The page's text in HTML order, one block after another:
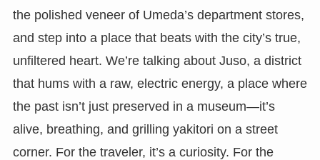
the polished veneer of Umeda’s department stores,
and step into a place that beats with the city’s true,
unfiltered heart. We’re talking about Juso, a district
that hums with a raw, electric energy, a place where
the past isn’t just preserved in a museum—it’s
alive, breathing, and grilling yakitori on a street
corner. For the traveler, it’s a curiosity. For the